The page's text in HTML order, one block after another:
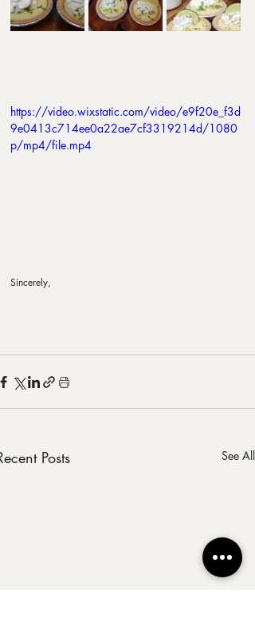
https://video.wixstatic.com/video/e9f20e_f3d
9e0413c714ee0a22ae7cf3319214d/1080
p/mp4/file.mp4
Sincerely,
Posts See All